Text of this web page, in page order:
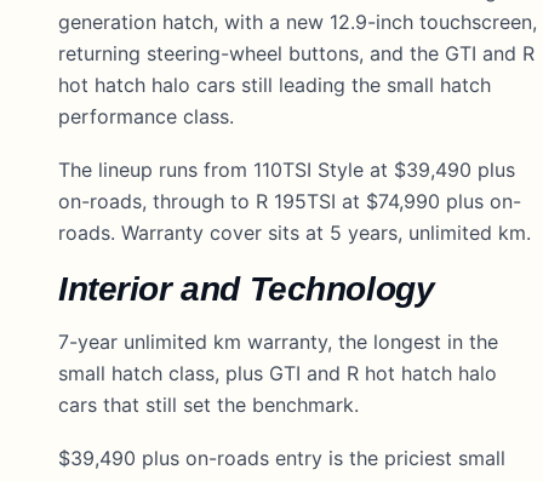
generation hatch, with a new 12.9-inch touchscreen,
returning steering-wheel buttons, and the GTI and R
hot hatch halo cars still leading the small hatch
performance class.
The lineup runs from 110TSI Style at $39,490 plus
on-roads, through to R 195TSI at $74,990 plus on-
roads. Warranty cover sits at 5 years, unlimited km.
Interior and Technology
7-year unlimited km warranty, the longest in the
small hatch class, plus GTI and R hot hatch halo
cars that still set the benchmark.
$39,490 plus on-roads entry is the priciest small